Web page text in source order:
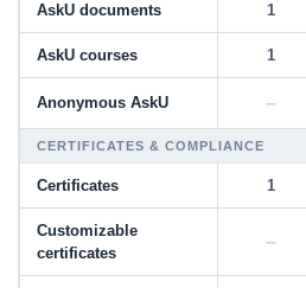
AskU documents 1
AskU courses 1
Anonymous AskU –
CERTIFICATES & COMPLIANCE
Certificates 1
Customizable
certificates
–